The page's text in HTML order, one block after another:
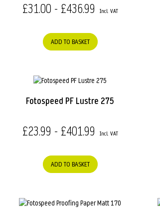
£31.00 - £436.99
ADD TO BASKET
Fotospeed PF Lustre 275
£23.99 - £401.99
ADD TO BASKET